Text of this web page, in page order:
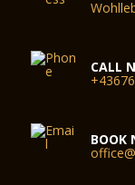
CALL
BOOK